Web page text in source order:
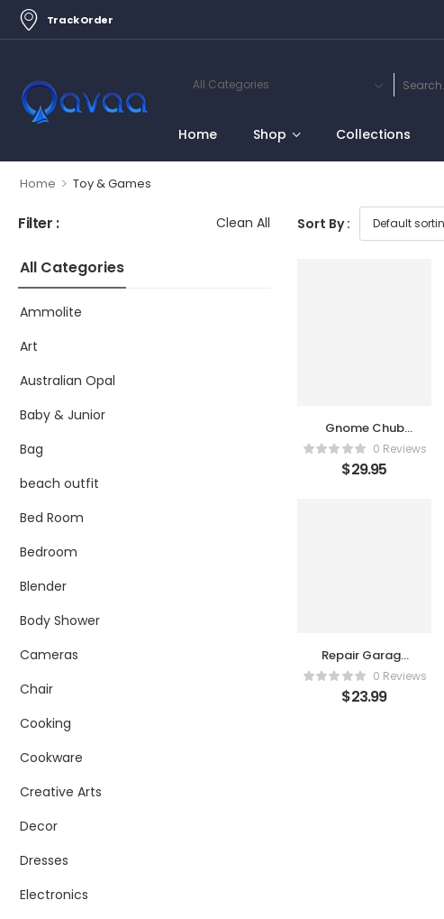
Track Order
Home Shop Collections
Home > Toy & Games
Filter : Clean All
All Categories
Ammolite
Art
Australian Opal
Baby & Junior
Bag
beach outfit
Bed Room
Bedroom
Blender
Body Shower
Cameras
Chair
Cooking
Cookware
Creative Arts
Decor
Dresses
Electronics
Sort By :
Gnome Chub
Suit0 Reviews
$29.95
Repair Garage
Accessories
Tool Set for
1/24 Scale
0 Reviews
$23.99